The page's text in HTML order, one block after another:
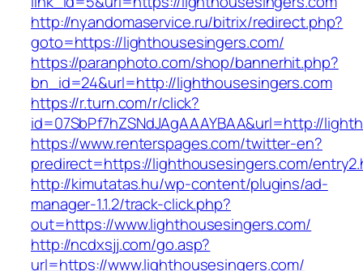
http://nyandomaservice.ru/bitrix/redirect.php?
goto=https://lighthousesingers.com/
https://paranphoto.com/shop/bannerhit.php?
bn_id=24&url=http://lighthousesingers.com
https://r.turn.com/r/click?
id=07SbPf7hZSNdJAgAAAYBAA&url=http://
https://www.renterspages.com/twitter-en?
predirect=https://lighthousesingers.com/
http://kimutatas.hu/wp-content/plugins/ad-
manager-1.1.2/track-click.php?
out=https://www.lighthousesingers.com/
http://ncdxsjj.com/go.asp?
url=https://www.lighthousesingers.com/